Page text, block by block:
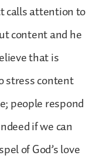
calls attention to
content and he
that is
stress content
people respond
if we can
of God’s love